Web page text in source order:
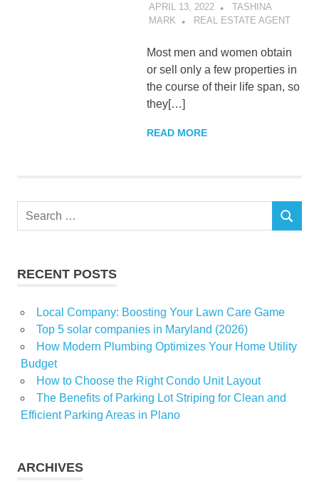
APRIL 13, 2022
TASHINA
MARK
REAL ESTATE AGENT
Most men and women obtain
or sell only a few properties in
the course of their life span, so
they[…]
READ MORE
Search
SEARCH
RECENT POSTS
Local Company: Boosting Your Lawn Care Game
Top 5 solar companies in Maryland (2026)
How Modern Plumbing Optimizes Your Home Utility
Budget
How to Choose the Right Condo Unit Layout
The Benefits of Parking Lot Striping for Clean and
Efficient Parking Areas in Plano
ARCHIVES